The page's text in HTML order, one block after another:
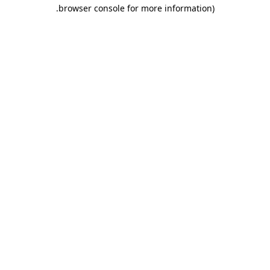
browser console for more information)
.